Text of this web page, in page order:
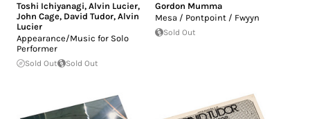
Toshi Ichiyanagi, Alvin Lucier,
John Cage, David Tudor, Alvin
Lucier
Appearance/Music for Solo
Performer
Sold Out Sold Out
Gordon Mumma
Mesa / Pontpoint / Fwyyn
Sold Out